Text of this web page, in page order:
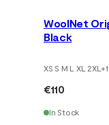
WoolNet
Black
XS S M L XL 2XL+1
€110
In Stock